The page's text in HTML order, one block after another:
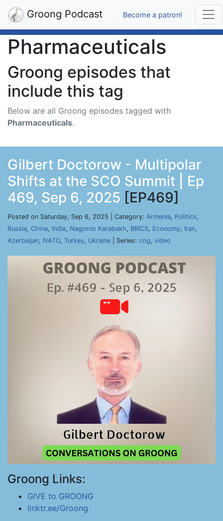
Groong Podcast Become a patron!
Pharmaceuticals
Groong episodes that
include this tag
Below are all Groong episodes tagged with
Pharmaceuticals.
Gilbert Doctorow - Multipolar
Shifts at the SCO Summit | Ep
469, Sep 6, 2025 [EP469]
Posted on Saturday, Sep 6, 2025 | Category: Armenia, Politics,
Russia, China, India, Nagorno Karabakh, BRICS, Economy, Iran,
Azerbaijan, NATO, Turkey, Ukraine | Series: cog, video
Groong Links:
GIVE to GROONG
linktr.ee/Groong